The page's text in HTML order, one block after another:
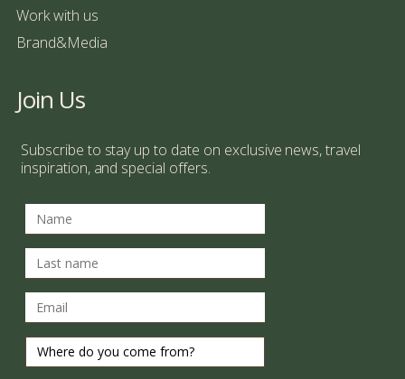
Work with us
Brand&Media
Join Us
Subscribe to stay up to date on exclusive news, travel
inspiration, and special offers.